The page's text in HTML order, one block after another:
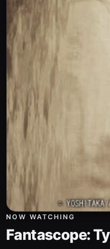
NOW WATCHING
Fantascope: